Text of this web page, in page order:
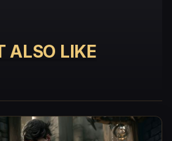
ALSO LIKE